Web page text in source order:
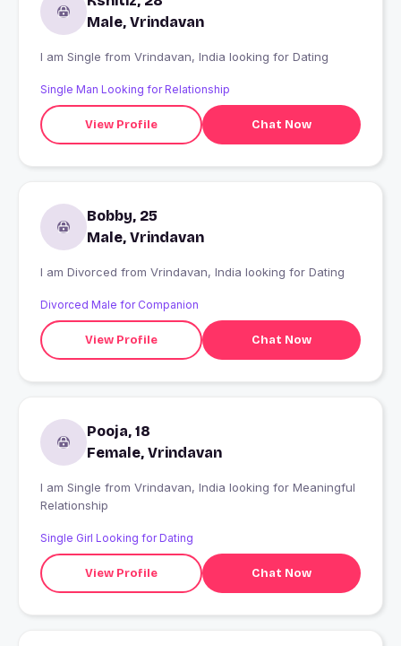
Male, Vrindavan
I am Single from Vrindavan, India looking for Dating
Single Man Looking for Relationship
View Profile Chat Now
Bobby, 25
Male, Vrindavan
I am Divorced from Vrindavan, India looking for Dating
Divorced Male for Companion
View Profile Chat Now
Pooja, 18
Female, Vrindavan
I am Single from Vrindavan, India looking for Meaningful
Relationship
Single Girl Looking for Dating
View Profile Chat Now